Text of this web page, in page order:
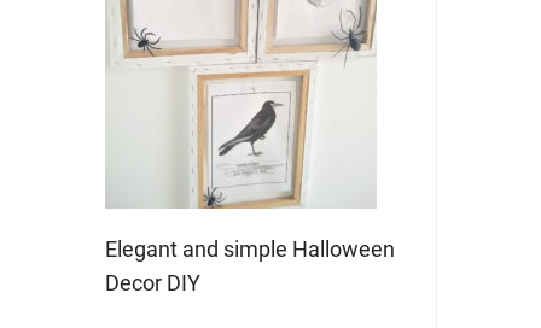
Elegant and simple Halloween
Decor DIY